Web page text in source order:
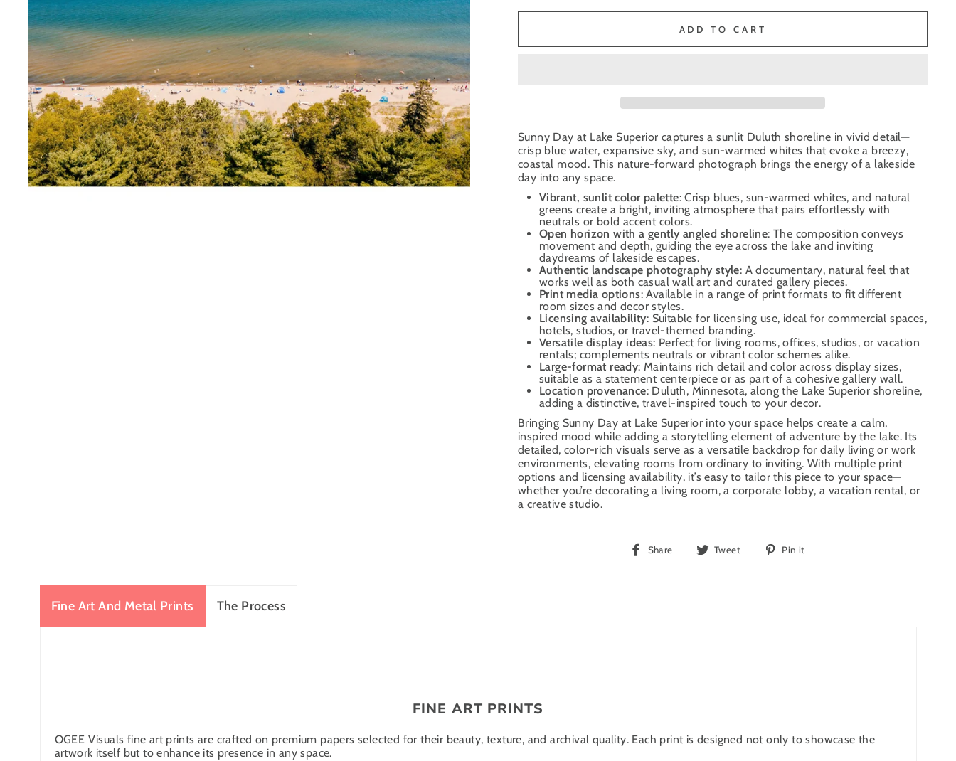
ADD TO CART
Sunny Day at Lake Superior captures a sunlit Duluth shoreline in vivid detail—
crisp blue water, expansive sky, and sun-warmed whites that evoke a breezy,
coastal mood. This nature-forward photograph brings the energy of a lakeside
day into any space.
Vibrant, sunlit color palette: Crisp blues, sun-warmed whites, and natural
greens create a bright, inviting atmosphere that pairs effortlessly with
neutrals or bold accent colors.
Open horizon with a gently angled shoreline: The composition conveys
movement and depth, guiding the eye across the lake and inviting
daydreams of lakeside escapes.
Authentic landscape photography style: A documentary, natural feel that
works well as both casual wall art and curated gallery pieces.
Print media options: Available in a range of print formats to fit different
room sizes and decor styles.
Licensing availability: Suitable for licensing use, ideal for commercial spaces,
hotels, studios, or travel-themed branding.
Versatile display ideas: Perfect for living rooms, offices, studios, or vacation
rentals; complements neutrals or vibrant color schemes alike.
Large-format ready: Maintains rich detail and color across display sizes,
suitable as a statement centerpiece or as part of a cohesive gallery wall.
Location provenance: Duluth, Minnesota, along the Lake Superior shoreline,
adding a distinctive, travel-inspired touch to your decor.
Bringing Sunny Day at Lake Superior into your space helps create a calm,
inspired mood while adding a storytelling element of adventure by the lake. Its
detailed, color-rich visuals serve as a versatile backdrop for daily living or work
environments, elevating rooms from ordinary to inviting. With multiple print
options and licensing availability, it’s easy to tailor this piece to your space—
whether you’re decorating a living room, a corporate lobby, a vacation rental, or
a creative studio.
Share
Share Tweet
Tweet
Pin it
Fine Art And Metal Prints The Process
FINE ART PRINTS
OGEE Visuals fine art prints are crafted on premium papers selected for their beauty, texture, and archival quality. Each print is designed not only to showcase the
artwork itself but to enhance its presence in any space.